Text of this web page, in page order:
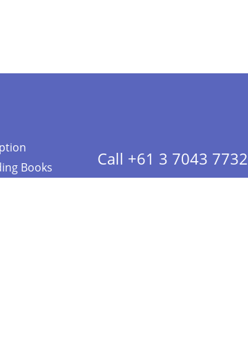
Books
Call +61 3 7043 7732